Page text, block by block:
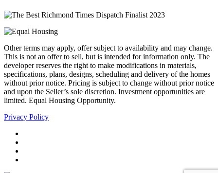
Other terms may apply, offer subject to availability and may change.
This is not an offer to sell, but is intended for information only. The
developer reserves the right to make modifications in materials,
specifications, plans, designs, scheduling and delivery of the homes
without prior notice. Pricing is subject to change without prior notice
and upon the Seller’s sole discretion. Investment opportunities are
limited. Equal Housing Opportunity.
Privacy Policy